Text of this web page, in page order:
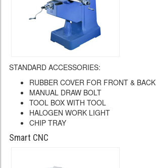
STANDARD ACCESSORIES:
RUBBER COVER FOR FRONT & BACK
MANUAL DRAW BOLT
TOOL BOX WITH TOOL
HALOGEN WORK LIGHT
CHIP TRAY
Smart CNC